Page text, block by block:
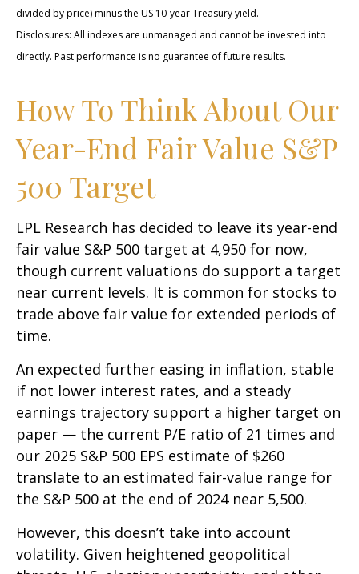
divided by price) minus the US 10-year Treasury yield.
Disclosures: All indexes are unmanaged and cannot be invested into
directly. Past performance is no guarantee of future results.
How To Think About Our
Year-End Fair Value S&P
500 Target
LPL Research has decided to leave its year-end
fair value S&P 500 target at 4,950 for now,
though current valuations do support a target
near current levels. It is common for stocks to
trade above fair value for extended periods of
time.
An expected further easing in inflation, stable
if not lower interest rates, and a steady
earnings trajectory support a higher target on
paper — the current P/E ratio of 21 times and
our 2025 S&P 500 EPS estimate of $260
translate to an estimated fair-value range for
the S&P 500 at the end of 2024 near 5,500.
However, this doesn’t take into account
volatility. Given heightened geopolitical